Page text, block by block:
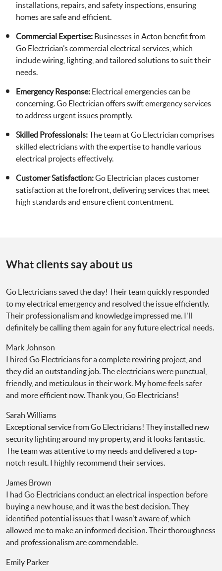
installations, repairs, and safety inspections, ensuring
homes are safe and efficient.
Commercial Expertise: Businesses in Acton benefit from
Go Electrician’s commercial electrical services, which
include wiring, lighting, and tailored solutions to suit their
needs.
Emergency Response: Electrical emergencies can be
concerning. Go Electrician offers swift emergency services
to address urgent issues promptly.
Skilled Professionals:The team at Go Electrician comprises
skilled electricians with the expertise to handle various
electrical projects effectively.
Customer Satisfaction:Go Electrician places customer
satisfaction at the forefront, delivering services that meet
high standards and ensure client contentment.
What clients say about us
Go Electricians saved the day! Their team quickly responded
to my electrical emergency and resolved the issue efficiently.
Their professionalism and knowledge impressed me. I'll
definitely be calling them again for any future electrical needs.
Mark Johnson
I hired Go Electricians for a complete rewiring project, and
they did an outstanding job. The electricians were punctual,
friendly, and meticulous in their work. My home feels safer
and more efficient now. Thank you, Go Electricians!
Sarah Williams
Exceptional service from Go Electricians! They installed new
security lighting around my property, and it looks fantastic.
The team was attentive to my needs and delivered a top-
notch result. I highly recommend their services.
James Brown
I had Go Electricians conduct an electrical inspection before
buying a new house, and it was the best decision. They
identified potential issues that I wasn't aware of, which
allowed me to make an informed decision. Their thoroughness
and professionalism are commendable.
Emily Parker